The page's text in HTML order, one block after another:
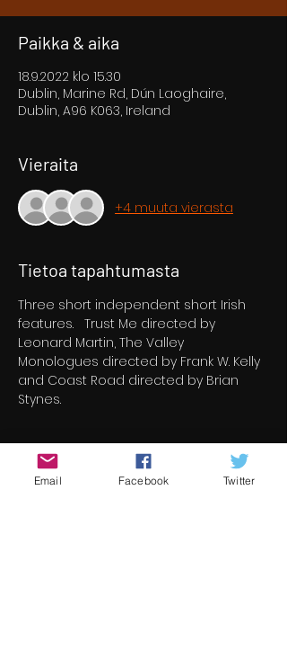
Paikka & aika
18.9.2022 klo 15.30
Dublin, Marine Rd, Dún Laoghaire,
Dublin, A96 K063, Ireland
Vieraita
+4 muuta vierasta
Tietoa tapahtumasta
Three short independent short Irish
features.   Trust Me directed by
Leonard Martin, The Valley
Monologues directed by Frank W. Kelly
and Coast Road directed by Brian
Stynes.
Liput
Email Facebook Twitter